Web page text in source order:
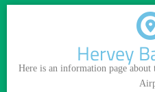
Hervey
Here is an information page